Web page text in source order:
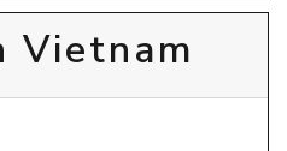
Vietnam